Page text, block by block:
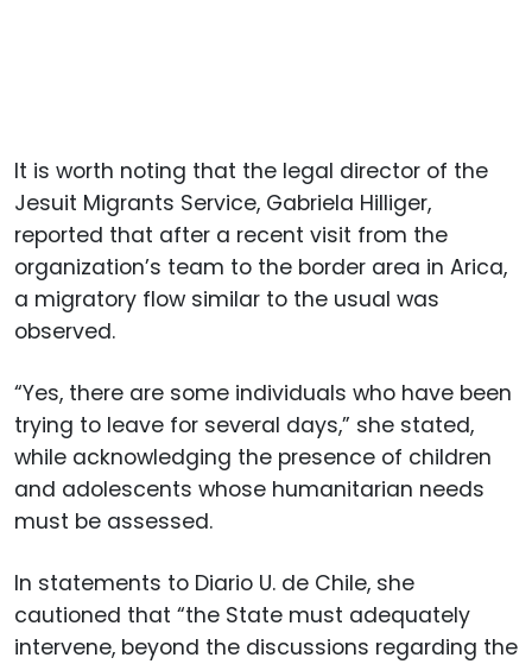
It is worth noting that the legal director of the
Jesuit Migrants Service, Gabriela Hilliger,
reported that after a recent visit from the
organization’s team to the border area in Arica,
a migratory flow similar to the usual was
observed.
“Yes, there are some individuals who have been
trying to leave for several days,” she stated,
while acknowledging the presence of children
and adolescents whose humanitarian needs
must be assessed.
In statements to Diario U. de Chile, she
cautioned that “the State must adequately
intervene, beyond the discussions regarding the